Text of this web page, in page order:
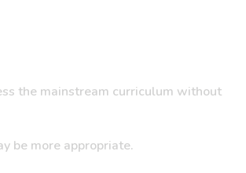
the mainstream curriculum without
be more appropriate.